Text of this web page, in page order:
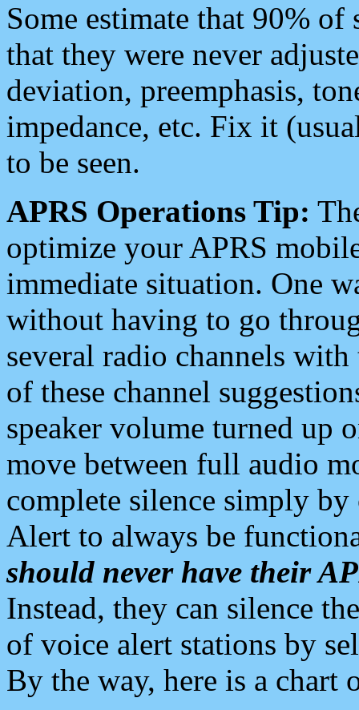
Some estimate that 90%
that they were never
deviation, preemphasis,
impedance, etc. Fix it
to be seen.
APRS Operations Tip:
optimize your APRS
immediate situation. One
without having to go
several radio channels
of these channel
speaker volume turned up
move between full audio
complete silence simply
Alert to always be
should never have their
Instead, they can silence
of voice alert stations by
By the way, here is a chart